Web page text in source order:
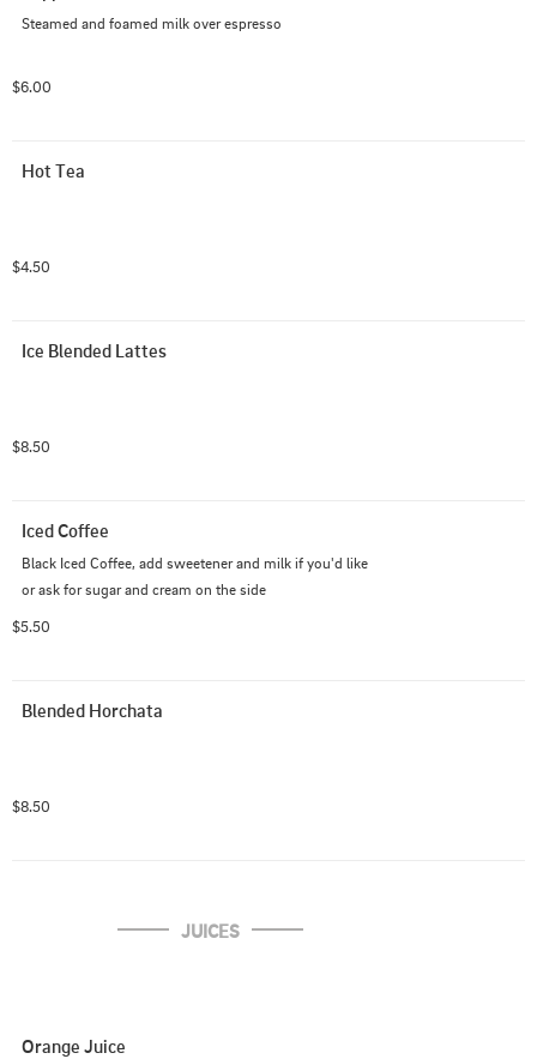
Steamed and foamed milk over espresso
$6.00
Hot Tea
$4.50
Ice Blended Lattes
$8.50
Iced Coffee
Black Iced Coffee, add sweetener and milk if you'd like
or ask for sugar and cream on the side
$5.50
Blended Horchata
$8.50
JUICES
Orange Juice